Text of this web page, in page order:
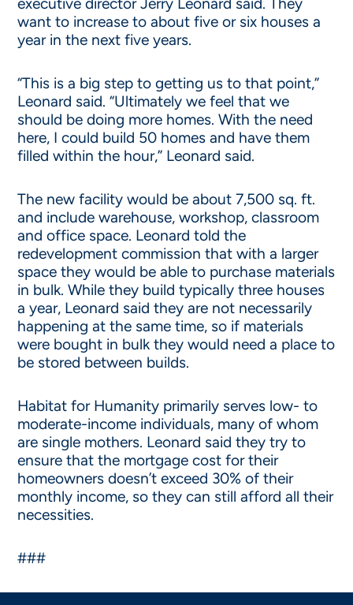
want to increase to about five or six houses a
year in the next five years.
“This is a big step to getting us to that point,”
Leonard said. “Ultimately we feel that we
should be doing more homes. With the need
here, I could build 50 homes and have them
filled within the hour,” Leonard said.
The new facility would be about 7,500 sq. ft.
and include warehouse, workshop, classroom
and office space. Leonard told the
redevelopment commission that with a larger
space they would be able to purchase materials
in bulk. While they build typically three houses
a year, Leonard said they are not necessarily
happening at the same time, so if materials
were bought in bulk they would need a place to
be stored between builds.
Habitat for Humanity primarily serves low- to
moderate-income individuals, many of whom
are single mothers. Leonard said they try to
ensure that the mortgage cost for their
homeowners doesn’t exceed 30% of their
monthly income, so they can still afford all their
necessities.
###